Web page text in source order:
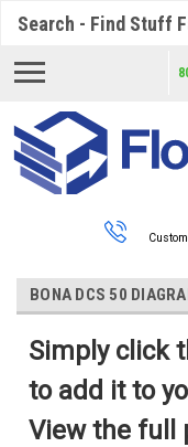
BONA DCS 50
Simply click
to add it to
View the full